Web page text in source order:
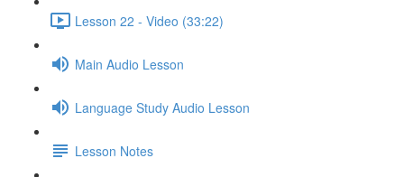
Lesson 22 - Video (33:22)
Main Audio Lesson
Language Study Audio Lesson
Lesson Notes